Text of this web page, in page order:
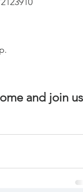
and join